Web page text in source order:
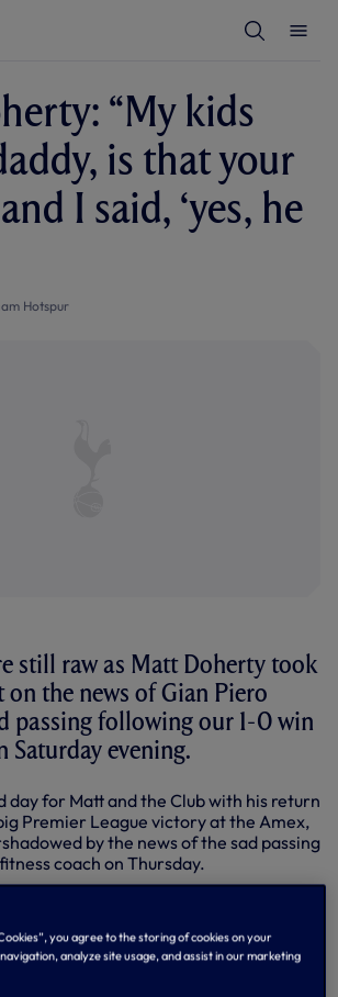
e
e
r
“My kids
is that your
I said, ‘yes, he
Hotspur
still raw as Matt Doherty took
the news of Gian Piero
passing following our 1-0 win
Saturday evening.
day for Matt and the Club with his return
Premier League victory at the Amex,
by the news of the sad passing
coach on Thursday.
what mood you were in, whenever
help but have a joke with him, or
everything was alright. We’re really
you agree to the storing of cookies on your
analyze site usage, and assist in our marketing